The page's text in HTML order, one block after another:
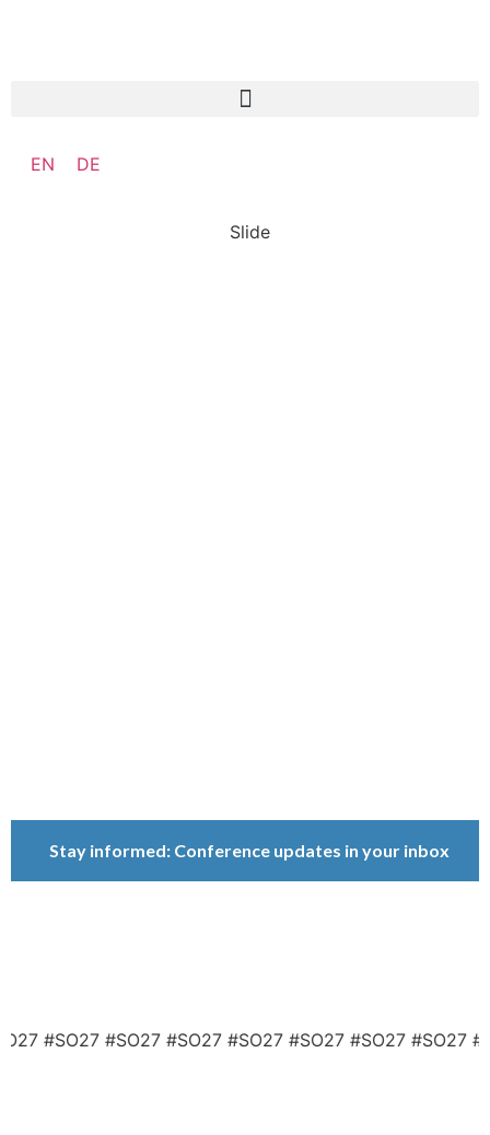
EN DE
Slide
Stay informed: Conference updates in your inbox
#SO27 #SO27 #SO27 #SO27 #SO27 #SO27